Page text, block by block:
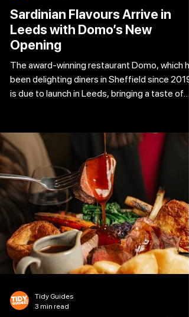
Sardinian Flavours Arrive in
Leeds with Domo’s New
Opening
The award-winning restaurant Domo, which
been delighting diners in Sheffield since 2019,
is due to launch in Leeds, bringing a taste of
Busceddu and Raffaele Busceddu are
transforming Tower Works into a 2,841-
square-foot canal-side venue that can
accommodate 95 diners, including 25
With foods that are rarely found outside of
island and are prepared exclusively in-house,
Domo
Tidy Guides
3 min read